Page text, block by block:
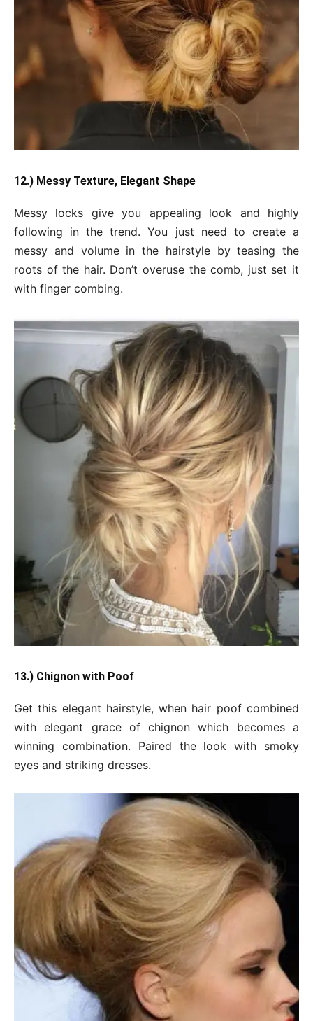
12.) Messy Texture, Elegant Shape
Messy locks give you appealing look and highly
following in the trend. You just need to create a
messy and volume in the hairstyle by teasing the
roots of the hair. Don’t overuse the comb, just set it
with finger combing.
13.) Chignon with Poof
Get this elegant hairstyle, when hair poof combined
with elegant grace of chignon which becomes a
winning combination. Paired the look with smoky
eyes and striking dresses.